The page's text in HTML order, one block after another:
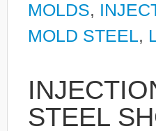
MOLDS,
MOLD STEEL,
STEEL